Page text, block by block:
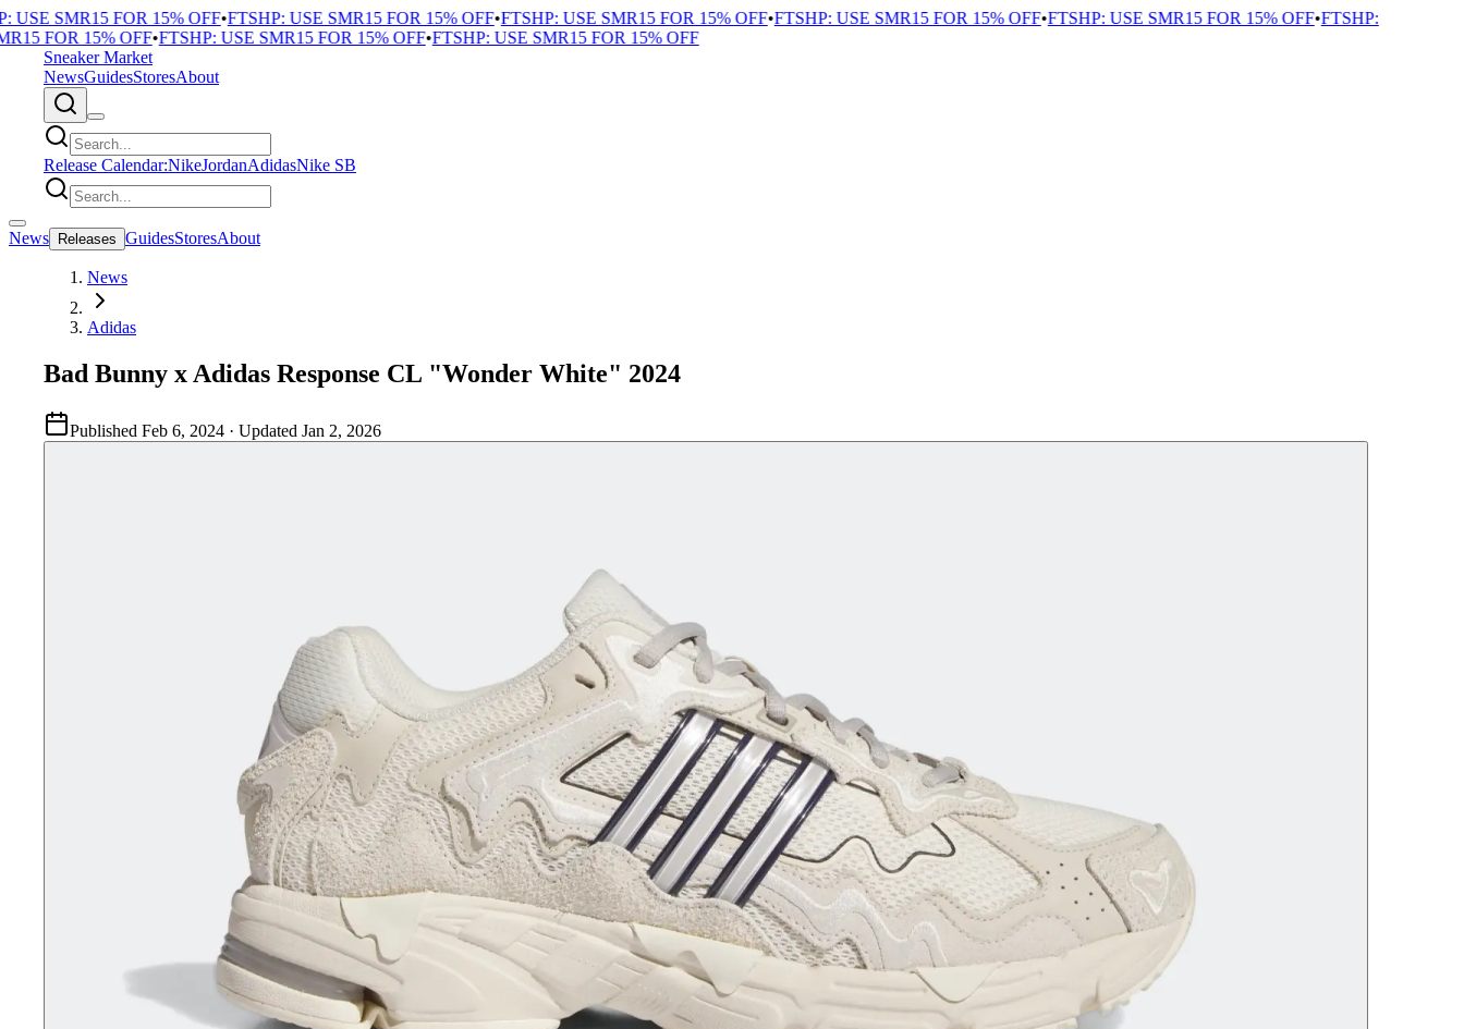
SMR15 FOR 15% OFF•FTSHP: USE SMR15 FOR 15% OFF•FTSHP: USE SMR15 FOR 15% OFF•FTSHP: USE SMR15 FOR 15% OFF•FTSHP: USE SMR15 FOR 15% OFF•FTSHP:
FOR 15% OFF•FTSHP: USE SMR15 FOR 15% OFF•FTSHP: USE SMR15 FOR 15% OFF
Sneaker Market
NewsGuidesStoresAbout
Release Calendar:NikeJordanAdidasNike SB
News Releases GuidesStoresAbout
News
Adidas
Bad Bunny x Adidas Response CL "Wonder White" 2024
Published Feb 6, 2024 · Updated Jan 2, 2026